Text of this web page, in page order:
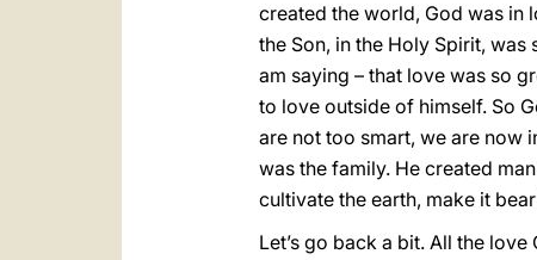
created the world, God was in
the Son, in the Holy Spirit,
am saying – that love was so
to love outside of himself. So
are not too smart, we are now
was the family. He created
cultivate the earth, make it
Let’s go back a bit. All the